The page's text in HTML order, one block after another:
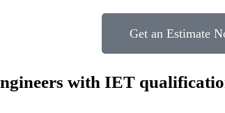
Get an Estimate
with IET